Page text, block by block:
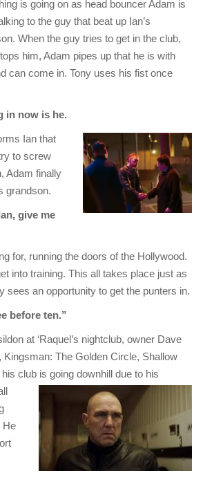
is going on as head bouncer Adam is
to the guy that beat up Ian’s
When the guy tries to get in the club,
him, Adam pipes up that he is with
can come in. Tony uses his fist once
in now is he.
Ian that
to screw
Adam finally
grandson.
give me
for, running the doors of the Hollywood.
into training. This all takes place just as
sees an opportunity to get the punters in.
before ten.”
at ‘Raquel’s nightclub, owner Dave
, Kingsman: The Golden Circle, Shallow
club is going downhill due to his
He